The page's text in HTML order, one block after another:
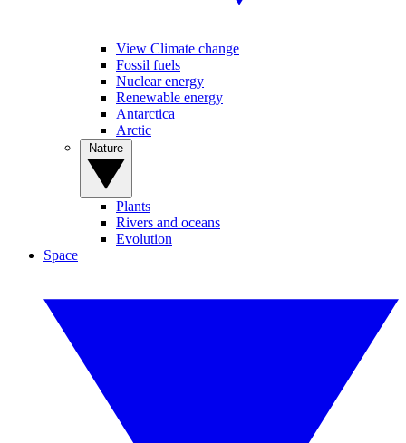
View Climate change
Fossil fuels
Nuclear energy
Renewable energy
Antarctica
Arctic
Plants
Rivers and oceans
Evolution
Space